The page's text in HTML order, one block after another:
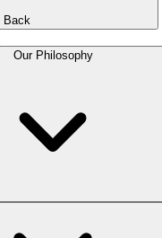
Back
Our Philosophy